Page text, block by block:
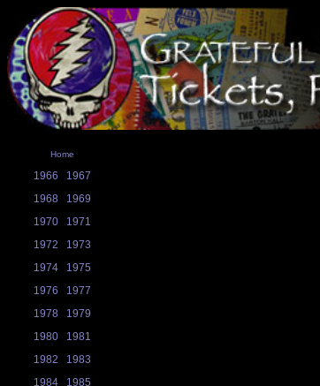
Home
1966
1967
1968
1969
1970
1971
1972
1973
1974
1975
1976
1977
1978
1979
1980
1981
1982
1983
1984
1985